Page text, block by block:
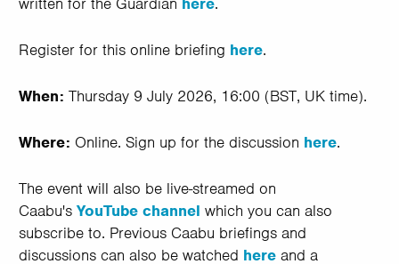
Register for this online briefing here.
When: Thursday 9 July 2026, 16:00 (BST, UK time).
Where: Online. Sign up for the discussion here.
The event will also be live-streamed on
Caabu's YouTube channel which you can also
subscribe to. Previous Caabu briefings and
discussions can also be watched here and a